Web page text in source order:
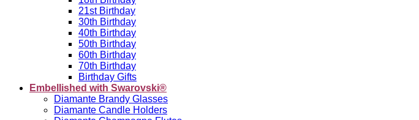
21st Birthday
30th Birthday
40th Birthday
50th Birthday
60th Birthday
70th Birthday
Birthday Gifts
Embellished with Swarovski®
Diamante Brandy Glasses
Diamante Candle Holders